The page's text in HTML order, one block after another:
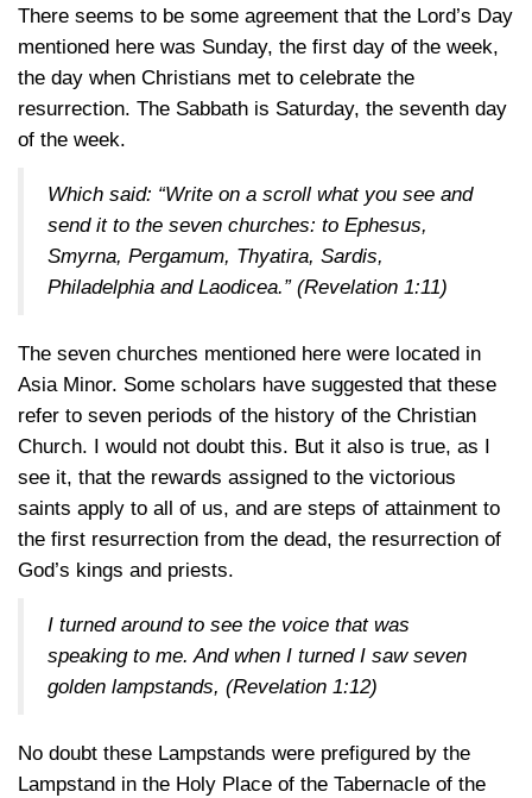
There seems to be some agreement that the Lord’s Day
mentioned here was Sunday, the first day of the week,
the day when Christians met to celebrate the
resurrection. The Sabbath is Saturday, the seventh day
of the week.
Which said: “Write on a scroll what you see and
send it to the seven churches: to Ephesus,
Smyrna, Pergamum, Thyatira, Sardis,
Philadelphia and Laodicea.” (Revelation 1:11)
The seven churches mentioned here were located in
Asia Minor. Some scholars have suggested that these
refer to seven periods of the history of the Christian
Church. I would not doubt this. But it also is true, as I
see it, that the rewards assigned to the victorious
saints apply to all of us, and are steps of attainment to
the first resurrection from the dead, the resurrection of
God’s kings and priests.
I turned around to see the voice that was
speaking to me. And when I turned I saw seven
golden lampstands, (Revelation 1:12)
No doubt these Lampstands were prefigured by the
Lampstand in the Holy Place of the Tabernacle of the